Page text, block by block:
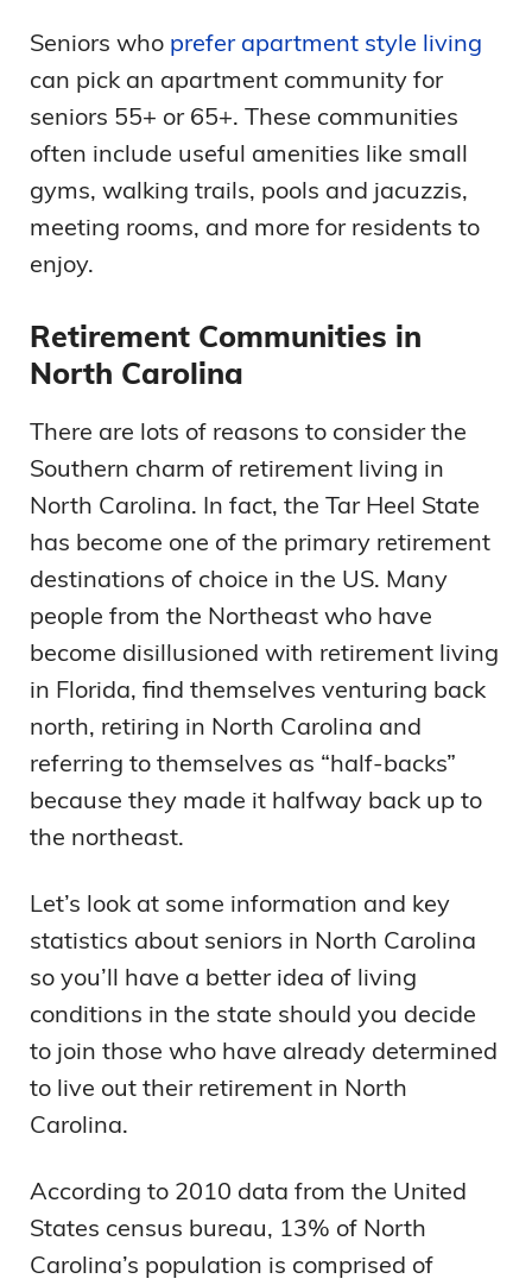
Seniors who prefer apartment style living
can pick an apartment community for
seniors 55+ or 65+. These communities
often include useful amenities like small
gyms, walking trails, pools and jacuzzis,
meeting rooms, and more for residents to
enjoy.
Retirement Communities in
North Carolina
There are lots of reasons to consider the
Southern charm of retirement living in
North Carolina. In fact, the Tar Heel State
has become one of the primary retirement
destinations of choice in the US. Many
people from the Northeast who have
become disillusioned with retirement living
in Florida, find themselves venturing back
north, retiring in North Carolina and
referring to themselves as “half-backs”
because they made it halfway back up to
the northeast.
Let’s look at some information and key
statistics about seniors in North Carolina
so you’ll have a better idea of living
conditions in the state should you decide
to join those who have already determined
to live out their retirement in North
Carolina.
According to 2010 data from the United
States census bureau, 13% of North
Carolina’s population is comprised of